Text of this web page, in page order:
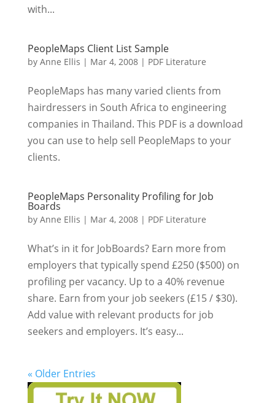
with...
PeopleMaps Client List Sample
by Anne Ellis | Mar 4, 2008| PDF Literature
PeopleMaps has many varied clients from
hairdressers in South Africa to engineering
companies in Thailand. This PDF is a download
you can use to help sell PeopleMaps to your
clients.
PeopleMaps Personality Profiling for Job
Boards
by Anne Ellis | Mar 4, 2008| PDF Literature
What’s in it for JobBoards? Earn more from
employers that typically spend £250 ($500) on
profiling per vacancy. Up to a 40% revenue
share. Earn from your job seekers (£15 / $30).
Add value with relevant products for job
seekers and employers. It’s easy...
« Older Entries